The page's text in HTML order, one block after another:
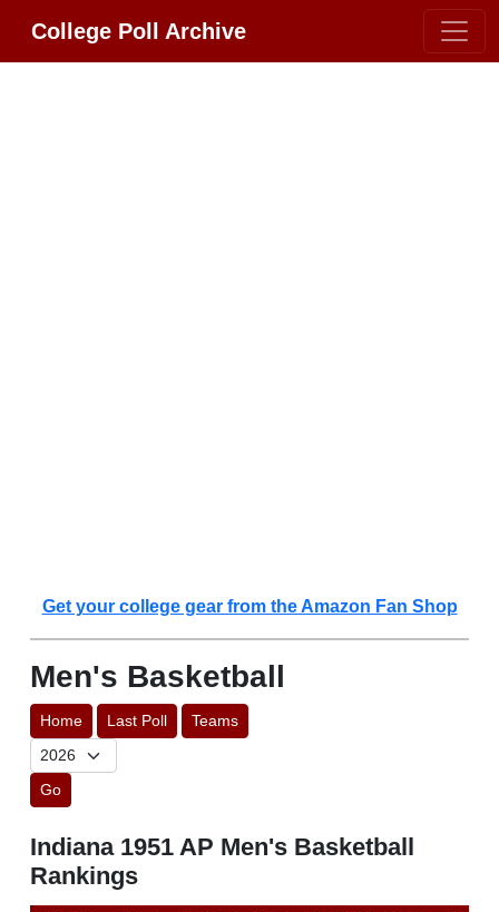
College Poll Archive
Get your college gear from the Amazon Fan Shop
Men's Basketball
Home Last Poll Teams
Go
Indiana 1951 AP Men's Basketball
Rankings